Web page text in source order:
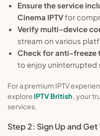
Ensure the service
Cinema IPTVfor
Verify multi-device
stream on various
Check for anti-freeze
to enjoy uninterrupted
For a premium IPTV
explore IPTV British, your
services.
Step 2: Sign Up and